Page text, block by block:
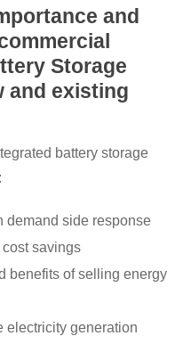
and
Storage
and existing
battery storage
demand side response
savings
benefits of selling energy
electricity generation